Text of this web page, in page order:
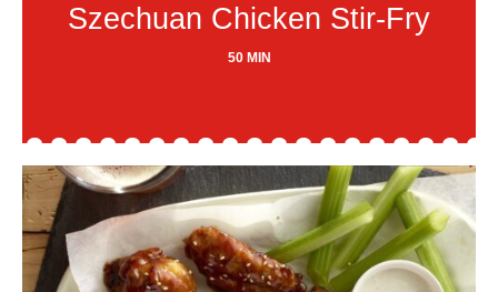
Szechuan Chicken Stir-Fry
50 MIN